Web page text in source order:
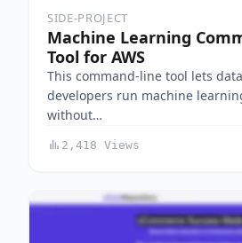
SIDE-PROJECT
Machine Learning
Tool for AWS
This command-line tool lets
developers run machine
without…
2,418 Views